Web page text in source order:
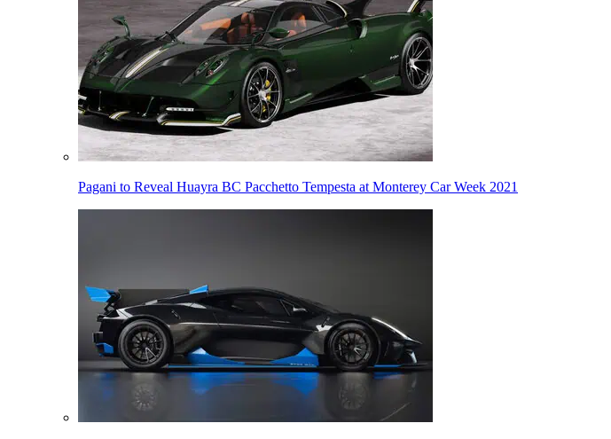
Pagani to Reveal Huayra BC Pacchetto Tempesta at Monterey Car Week 2021